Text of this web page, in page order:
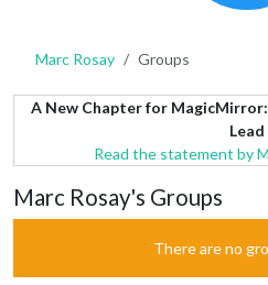
Marc Rosay Groups
A New Chapter for
Lead
Read the statement by
Marc Rosay's Groups
There are no